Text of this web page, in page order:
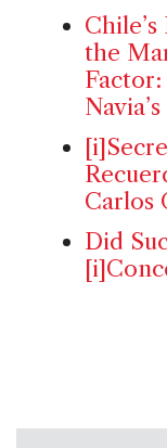
the
Carlos
Did